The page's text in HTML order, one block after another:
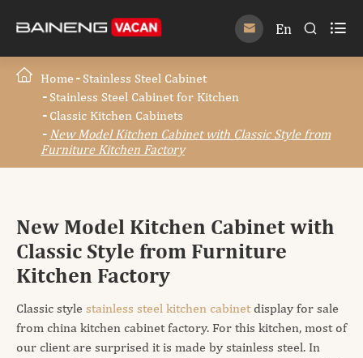
 En  
Home
Stainless Steel Cabinet
Stainless Steel Cabinet for Kitchen
Classic Kitchen Cabinets
New Model Kitchen Cabinet with Classic Style from
Furniture Kitchen Factory
New Model Kitchen Cabinet with
Classic Style from Furniture
Kitchen Factory
Classic style stainless steel kitchen cabinetdisplay for sale
from china kitchen cabinet factory. For this kitchen, most of
our client are surprised it is made by stainless steel. In